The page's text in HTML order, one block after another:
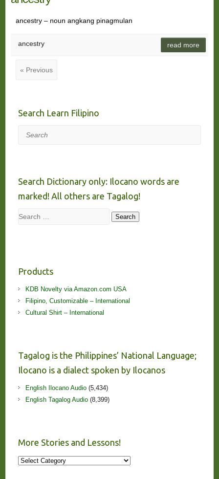
ancestry – noun angkang pinagmulan
ancestry read more
« Previous
Search Learn Filipino
Search
Search Dictionary only: Ilocano words are
marked! All others are Tagalog!
Search Search
Products
KDB Novelty via Amazon.com USA
Filipino, Customizable – International
Cultural Shirt – International
Tagalog is the Philippines’ National Language;
Ilocano is a dialect spoken by Ilocanos
English Ilocano Audio(5,434)
English Tagalog Audio(8,399)
More Stories and Lessons!
More